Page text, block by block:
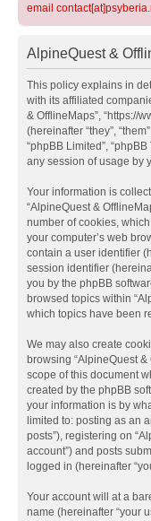
email
AlpineQuest &
This policy explains in
with its affiliated
& OfflineMaps”, “https://
(hereinafter “they”,
“phpBB Limited”,
any session of usage by
Your information is
“AlpineQuest &
number of cookies,
your computer’s web
contain a user identifier
session identifier
you by the phpBB
browsed topics within
which topics have been
We may also create
browsing “AlpineQuest
scope of this document
created by the phpBB
your information is by
limited to: posting as an
posts”), registering on
account”) and posts
logged in (hereinafter
Your account will at a
name (hereinafter “your